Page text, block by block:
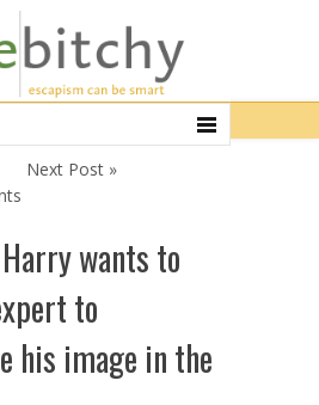
Next Post »
wants to
to
his image in the